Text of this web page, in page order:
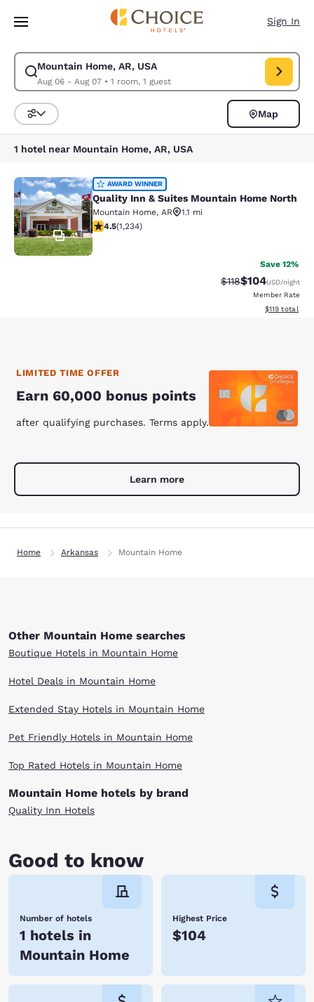
Skip To Main Content
Sign In
Mountain Home, AR, USA
Aug 06 - Aug 07• 1 room, 1 guest
Modify search for Mountain Home, AR, USA. Check in date Aug 06,
Sort and Filter
Map
1 hotel near Mountain Home, AR, USA
Quality Inn & Suites Mountain
41
AWARD WINNER
Quality Inn & Suites Mountain Home North
Mountain Home, AR
1.1 mi
4.47 stars rating. Excellent. 1234 reviews
4.5(1,234)
Save 12%
Strikethrough Rate:
$118Discounted
$104USD/night
Member Rate
View
$119 total
LIMITED TIME OFFER
Earn 60,000 bonus points
after qualifying purchases. Terms apply.
Learn more
Home Arkansas Mountain Home
Other Mountain Home searches
Boutique Hotels in Mountain Home
Hotel Deals in Mountain Home
Extended Stay Hotels in Mountain Home
Pet Friendly Hotels in Mountain Home
Top Rated Hotels in Mountain Home
Mountain Home hotels by brand
Quality Inn Hotels
Good to know
Number of hotels
1 hotels in
Mountain Home
Highest Price
$104